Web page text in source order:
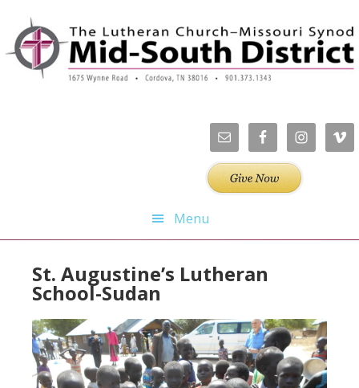
primary
navigation
main
content
primary
sidebar
footer
Menu
St. Augustine’s Lutheran
School-Sudan